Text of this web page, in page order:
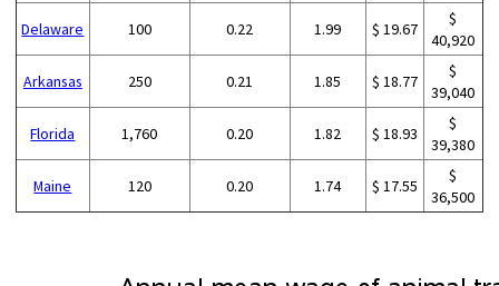
Delaware 100 0.22 1.99 $ 19.67
$
40,920
Arkansas 250 0.21 1.85 $ 18.77
$
39,040
Florida 1,760 0.20 1.82 $ 18.93
$
39,380
Maine 120 0.20 1.74 $ 17.55
$
36,500